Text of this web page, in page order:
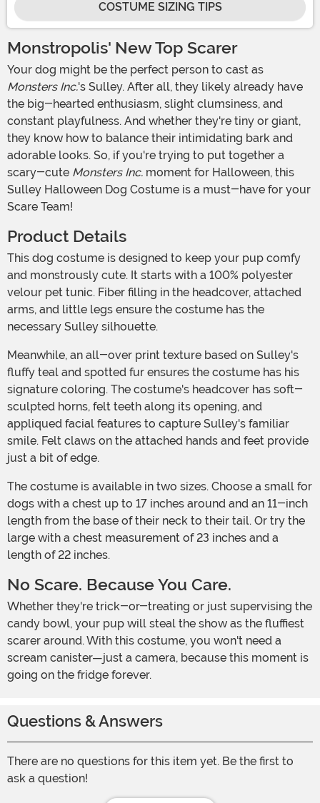
COSTUME SIZING TIPS
Monstropolis' New Top Scarer
Your dog might be the perfect person to cast as
Monsters Inc.'s Sulley. After all, they likely already have
the big-hearted enthusiasm, slight clumsiness, and
constant playfulness. And whether they're tiny or giant,
they know how to balance their intimidating bark and
adorable looks. So, if you're trying to put together a
scary-cute Monsters Inc. moment for Halloween, this
Sulley Halloween Dog Costume is a must-have for your
Scare Team!
Product Details
This dog costume is designed to keep your pup comfy
and monstrously cute. It starts with a 100% polyester
velour pet tunic. Fiber filling in the headcover, attached
arms, and little legs ensure the costume has the
necessary Sulley silhouette.
Meanwhile, an all-over print texture based on Sulley's
fluffy teal and spotted fur ensures the costume has his
signature coloring. The costume's headcover has soft-
sculpted horns, felt teeth along its opening, and
appliqued facial features to capture Sulley's familiar
smile. Felt claws on the attached hands and feet provide
just a bit of edge.
The costume is available in two sizes. Choose a small for
dogs with a chest up to 17 inches around and an 11-inch
length from the base of their neck to their tail. Or try the
large with a chest measurement of 23 inches and a
length of 22 inches.
No Scare. Because You Care.
Whether they're trick-or-treating or just supervising the
candy bowl, your pup will steal the show as the fluffiest
scarer around. With this costume, you won't need a
scream canister—just a camera, because this moment is
going on the fridge forever.
Questions & Answers
There are no questions for this item yet. Be the first to
ask a question!